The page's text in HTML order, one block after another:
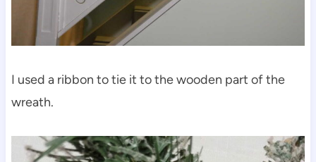
I used a ribbon to tie it to the wooden part of the
wreath.